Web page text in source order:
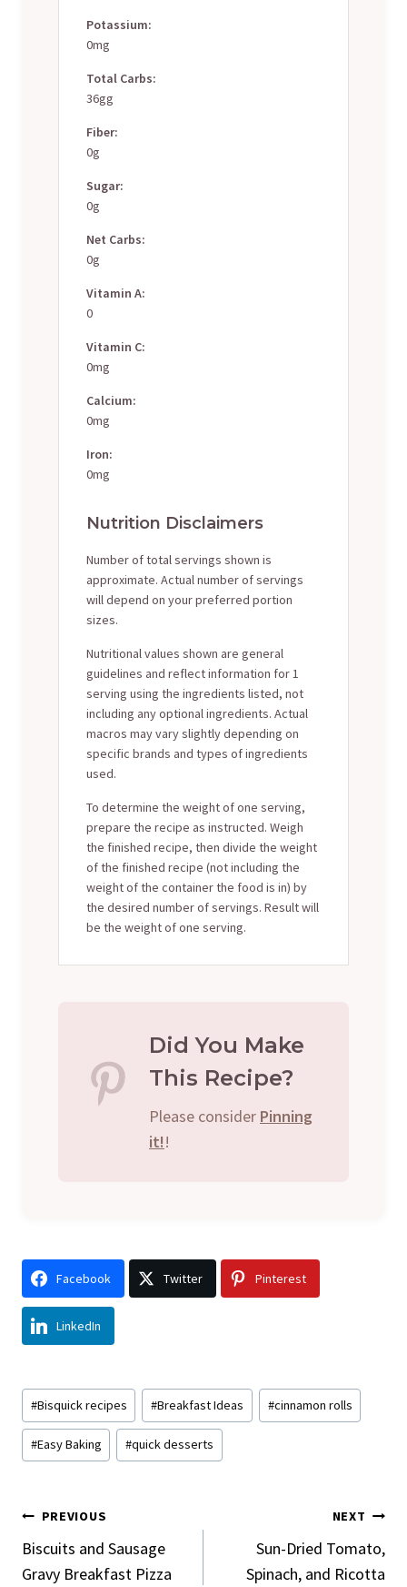
Potassium:
0mg
Total Carbs:
36gg
Fiber:
0g
Sugar:
0g
Net Carbs:
0g
Vitamin A:
0
Vitamin C:
0mg
Calcium:
0mg
Iron:
0mg
Nutrition Disclaimers
Number of total servings shown is
approximate. Actual number of servings
will depend on your preferred portion
sizes.
Nutritional values shown are general
guidelines and reflect information for 1
serving using the ingredients listed, not
including any optional ingredients. Actual
macros may vary slightly depending on
specific brands and types of ingredients
used.
To determine the weight of one serving,
prepare the recipe as instructed. Weigh
the finished recipe, then divide the weight
of the finished recipe (not including the
weight of the container the food is in) by
the desired number of servings. Result will
be the weight of one serving.
Did You Make
This Recipe?
Please consider Pinning
it!!
Facebook Twitter Pinterest
LinkedIn
Post
Tags:
#Bisquick recipes #Breakfast Ideas #cinnamon rolls
#Easy Baking #quick desserts
Post
Navigation
PREVIOUS
Biscuits and Sausage
Gravy Breakfast Pizza
NEXT
Sun-Dried Tomato,
Spinach, and Ricotta